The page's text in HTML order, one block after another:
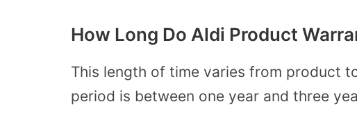
How Long Do Aldi Product
This length of time varies from product
period is between one year and three